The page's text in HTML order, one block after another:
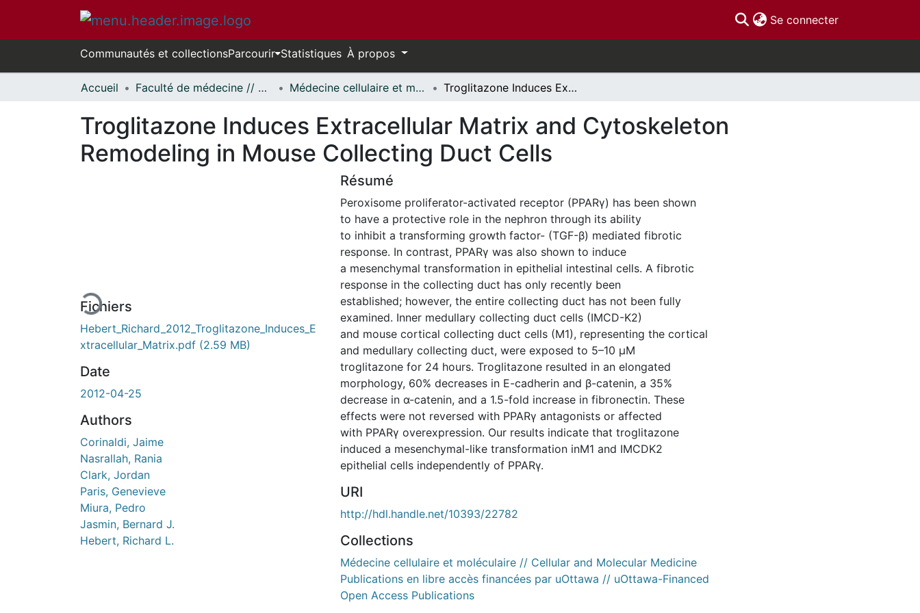
Se connecter(current)
Communautés et collectionsParcourir Statistiques À propos
Accueil Faculté de médecine // Faculty of Medicine Médecine cellulaire et moléculaire // Cellular and Molecular Medicine Troglitazone Induces Extracellular Matrix and Cytoskeleton Remodeling in Mouse Collecting Duct Cells
Troglitazone Induces Extracellular Matrix and Cytoskeleton
Remodeling in Mouse Collecting Duct Cells
Fichiers
Hebert_Richard_2012_Troglitazone_Induces_E
xtracellular_Matrix.pdf (2.59 MB)
Date
2012-04-25
Authors
Corinaldi, Jaime
Nasrallah, Rania
Clark, Jordan
Paris, Genevieve
Miura, Pedro
Jasmin, Bernard J.
Hebert, Richard L.
Résumé
Peroxisome proliferator-activated receptor (PPARγ) has been shown
to have a protective role in the nephron through its ability
to inhibit a transforming growth factor- (TGF-β) mediated fibrotic
response. In contrast, PPARγ was also shown to induce
a mesenchymal transformation in epithelial intestinal cells. A fibrotic
response in the collecting duct has only recently been
established; however, the entire collecting duct has not been fully
examined. Inner medullary collecting duct cells (IMCD-K2)
and mouse cortical collecting duct cells (M1), representing the cortical
and medullary collecting duct, were exposed to 5–10 μM
troglitazone for 24 hours. Troglitazone resulted in an elongated
morphology, 60% decreases in E-cadherin and β-catenin, a 35%
decrease in α-catenin, and a 1.5-fold increase in fibronectin. These
effects were not reversed with PPARγ antagonists or affected
with PPARγ overexpression. Our results indicate that troglitazone
induced a mesenchymal-like transformation inM1 and IMCDK2
epithelial cells independently of PPARγ.
URI
http://hdl.handle.net/10393/22782
Collections
Médecine cellulaire et moléculaire // Cellular and Molecular Medicine
Publications en libre accès financées par uOttawa // uOttawa-Financed
Open Access Publications